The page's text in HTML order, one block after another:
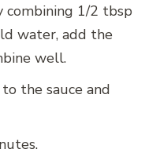
combining 1/2 tbsp
water, add the
well.
the sauce and